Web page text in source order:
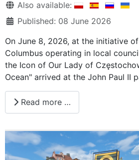
DetailsAlso available:
Published: 08 June 2026
On June 8, 2026, at the initiative
Columbus operating in local
the Icon of Our Lady of
Ocean" arrived at the John Paul II
Read more …